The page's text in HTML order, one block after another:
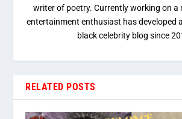
writer of poetry. Currently working on a
entertainment enthusiast has developed
black celebrity blog since
RELATED POSTS